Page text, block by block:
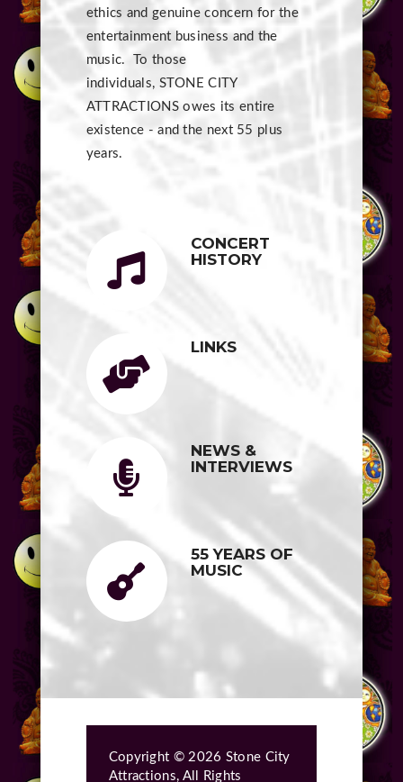
ethics and genuine concern for the
entertainment business and the
music. To those
individuals, STONE CITY
ATTRACTIONS owes its entire
existence - and the next 55 plus
years.
CONCERT
HISTORY
LINKS
NEWS &
INTERVIEWS
55 YEARS OF
MUSIC
Copyright © 2026 Stone City
Attractions, All Rights